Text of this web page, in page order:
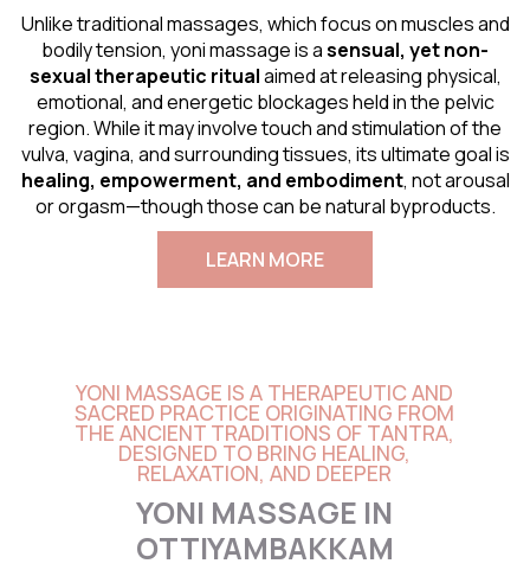
Unlike traditional massages, which focus on muscles and
bodily tension, yoni massage is asensual, yet non-
sexual therapeutic ritualaimed at releasing physical,
emotional, and energetic blockages held in the pelvic
region. While it may involve touch and stimulation of the
vulva, vagina, and surrounding tissues, its ultimate goal is
healing, empowerment, and embodiment, not arousal
or orgasm—though those can be natural byproducts.
LEARN MORE
YONI MASSAGE IS A THERAPEUTIC AND
SACRED PRACTICE ORIGINATING FROM
THE ANCIENT TRADITIONS OF TANTRA,
DESIGNED TO BRING HEALING,
RELAXATION, AND DEEPER
YONI MASSAGE IN
OTTIYAMBAKKAM